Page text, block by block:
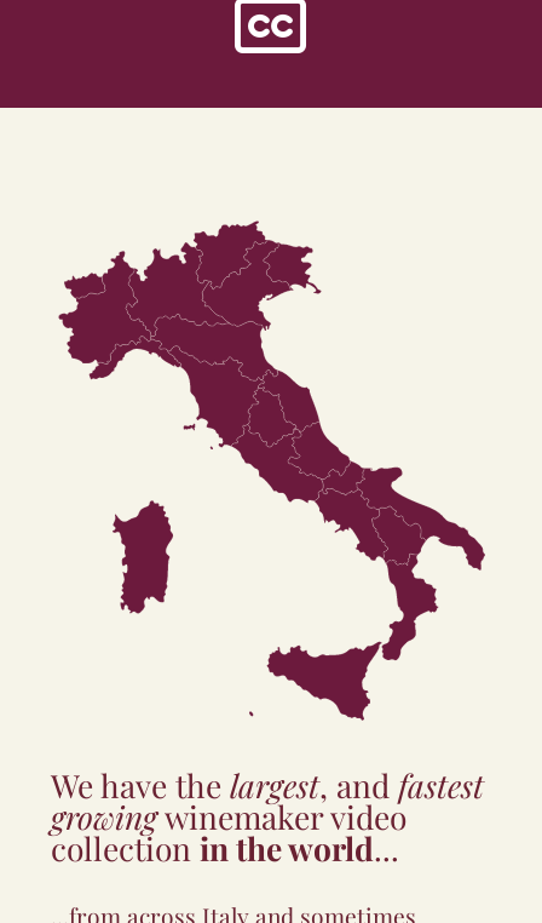
Valle
d'Aosta
Basilicata
Friuli-Venezia
Lazio
Liguria
Marche
Piemonte
We have the largest, and fastest
growingwinemaker video
collection in the world...
...from across Italy and sometimes